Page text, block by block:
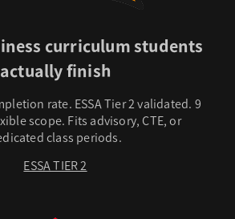
curriculum students
actually finish
rate. ESSA Tier 2 validated. 9
scope. Fits advisory, CTE, or
class periods.
ESSA TIER 2